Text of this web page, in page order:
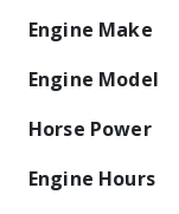
Engine Make
Engine Model
Horse Power
Engine Hours